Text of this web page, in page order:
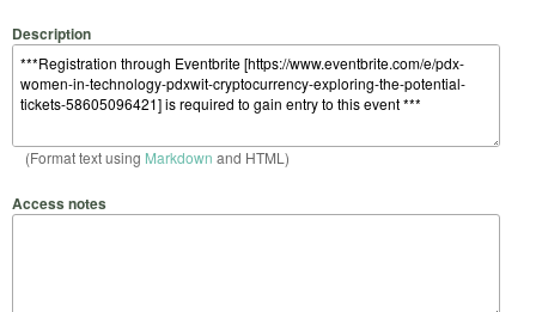
Description
(Format text using Markdown and HTML)
Access notes